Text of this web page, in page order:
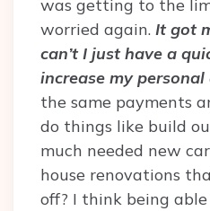
was getting to the
worried again. It got
can’t I just have a
increase my
the same payments
do things like build
much needed new
house renovations
off? I think being